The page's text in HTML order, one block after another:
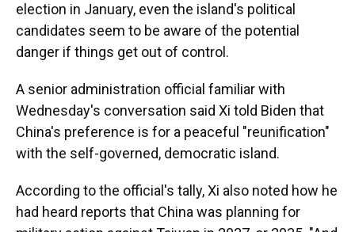
election in January, even the island's political
candidates seem to be aware of the potential
danger if things get out of control.
A senior administration official familiar with
Wednesday's conversation said Xi told Biden that
China's preference is for a peaceful "reunification"
with the self-governed, democratic island.
According to the official's tally, Xi also noted how he
had heard reports that China was planning for